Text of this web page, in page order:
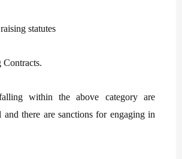
statutes
Contracts.
within the above category are
and there are sanctions for engaging in